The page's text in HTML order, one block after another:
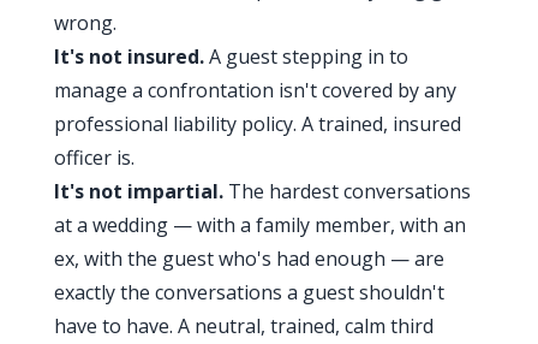
wrong.
It's not insured.A guest stepping in to
manage a confrontation isn't covered by any
professional liability policy. A trained, insured
officer is.
It's not impartial.The hardest conversations
at a wedding — with a family member, with an
ex, with the guest who's had enough — are
exactly the conversations a guest shouldn't
have to have. A neutral, trained, calm third